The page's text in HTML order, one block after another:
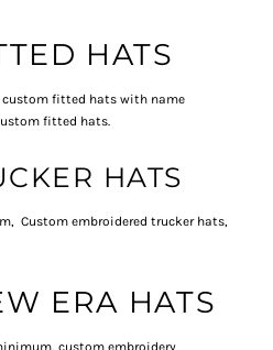
HATS
fitted hats with name
fitted hats.
HATS
Custom embroidered trucker hats,
ERA HATS
custom embroidery